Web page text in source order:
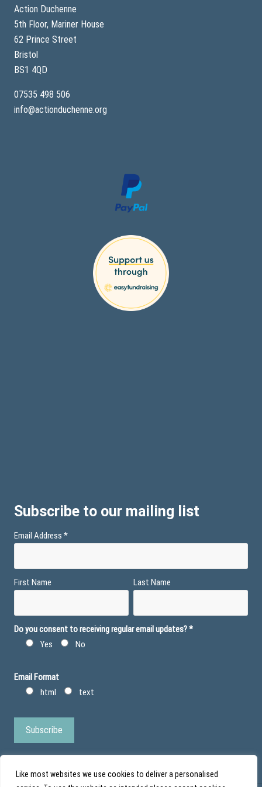
Like most websites we use cookies to deliver a personalised
Action Duchenne
5th Floor, Mariner House
62 Prince Street
Bristol
BS1 4QD
07535 498 506
info@actionduchenne.org
Subscribe to our mailing list
Email Address *
First Name Last Name
Do you consent to receiving regular email updates?*
Yes
No
Email Format
html
text